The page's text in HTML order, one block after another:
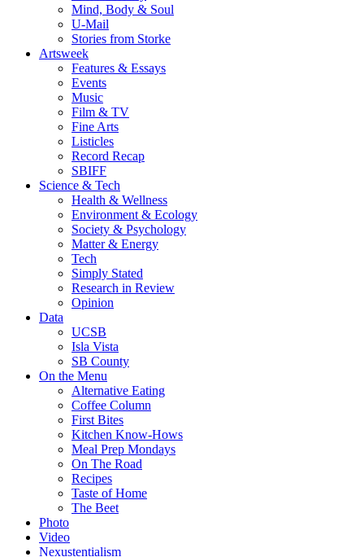
Mind, Body & Soul
U-Mail
Stories from Storke
Artsweek
Features & Essays
Events
Music
Film & TV
Fine Arts
Listicles
Record Recap
SBIFF
Science & Tech
Health & Wellness
Environment & Ecology
Society & Psychology
Matter & Energy
Tech
Simply Stated
Research in Review
Opinion
Data
UCSB
Isla Vista
SB County
On the Menu
Alternative Eating
Coffee Column
First Bites
Kitchen Know-Hows
Meal Prep Mondays
On The Road
Recipes
Taste of Home
The Beet
Photo
Video
Nexustentialism